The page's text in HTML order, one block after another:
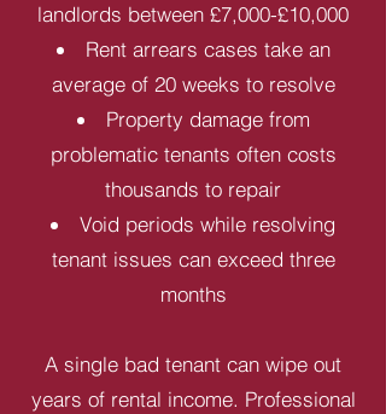
landlords between £7,000-£10,000
Rent arrears cases take an
average of 20 weeks to resolve
Property damage from
problematic tenants often costs
thousands to repair
Void periods while resolving
tenant issues can exceed three
months
A single bad tenant can wipe out
years of rental income. Professional